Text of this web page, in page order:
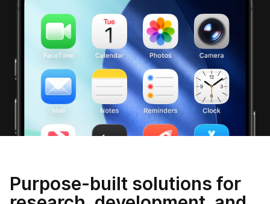
Purpose-built solutions for